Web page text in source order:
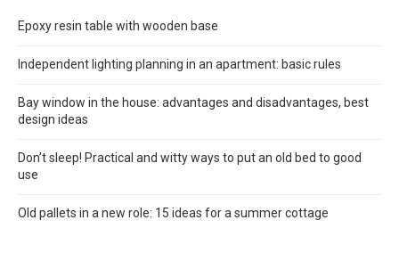
Epoxy resin table with wooden base
Independent lighting planning in an apartment: basic rules
Bay window in the house: advantages and disadvantages, best
design ideas
Don’t sleep! Practical and witty ways to put an old bed to good
use
Old pallets in a new role: 15 ideas for a summer cottage